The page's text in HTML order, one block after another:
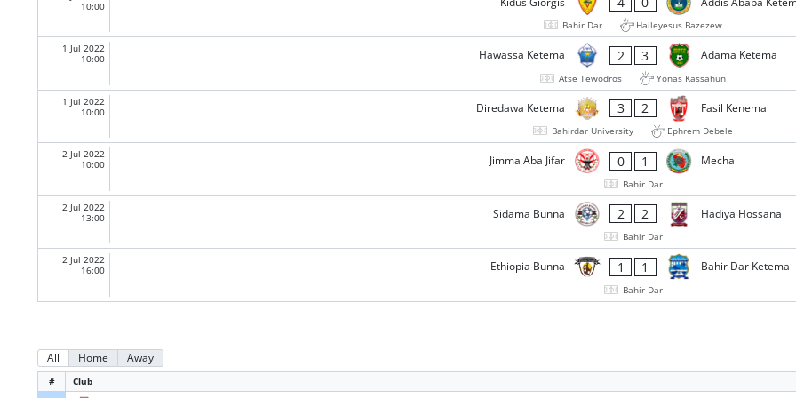
10:00
Bahir Dar
Haileyesus Bazezew
1 Jul 2022
10:00
Hawassa Ketema 2 3 Adama Ketema
Atse Tewodros
Yonas Kassahun
1 Jul 2022
10:00
Diredawa Ketema 3 2 Fasil Kenema
Bahirdar University
Ephrem Debele
2 Jul 2022
10:00
Jimma Aba Jifar 0 1 Mechal
Bahir Dar
2 Jul 2022
13:00
Sidama Bunna 2 2 Hadiya Hossana
Bahir Dar
2 Jul 2022
16:00
Ethiopia Bunna 1 1 Bahir Dar Ketema
Bahir Dar
All Home Away
# Club